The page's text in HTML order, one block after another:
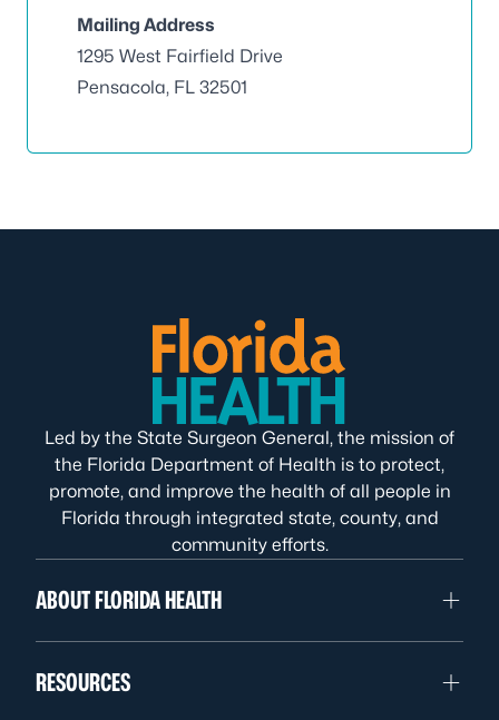
Mailing Address
1295 West Fairfield Drive
Pensacola, FL 32501
Led by the State Surgeon General, the mission of
the Florida Department of Health is to protect,
promote, and improve the health of all people in
Florida through integrated state, county, and
community efforts.
ABOUT FLORIDA HEALTH
RESOURCES